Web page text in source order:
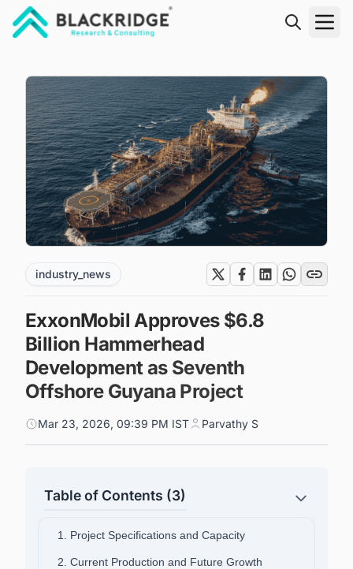
industry_news
ExxonMobil Approves $6.8
Billion Hammerhead
Development as Seventh
Offshore Guyana Project
Mar 23, 2026, 09:39 PM IST Parvathy S
Table of Contents (3)
1. Project Specifications and Capacity
2. Current Production and Future Growth